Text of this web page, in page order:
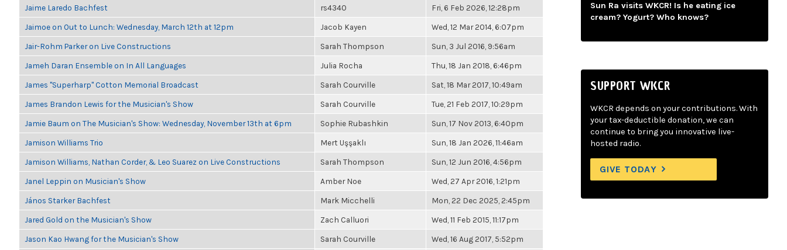
Jaime Laredo Bachfest rs4340 Fri, 6 Feb 2026, 12:28pm
Jaimoe on Out to Lunch: Wednesday, March 12th at 12pm Jacob Kayen Wed, 12 Mar 2014, 6:07pm
Jair-Rohm Parker on Live Constructions Sarah Thompson Sun, 3 Jul 2016, 9:56am
Jameh Daran Ensemble on In All Languages Julia Rocha Thu, 18 Jan 2018, 6:46pm
James "Superharp" Cotton Memorial Broadcast Sarah Courville Sat, 18 Mar 2017, 10:49am
James Brandon Lewis for the Musician's Show Sarah Courville Tue, 21 Feb 2017, 10:29pm
Jamie Baum on The Musician's Show: Wednesday, November 13th at 6pm Sophie Rubashkin Sun, 17 Nov 2013, 6:40pm
Jamison Williams Trio Mert Uşşaklı Sun, 18 Jan 2026, 11:46am
Jamison Williams, Nathan Corder, & Leo Suarez on Live Constructions Sarah Thompson Sun, 12 Jun 2016, 4:56pm
Janel Leppin on Musician's Show Amber Noe Wed, 27 Apr 2016, 1:21pm
János Starker Bachfest Mark Micchelli Mon, 22 Dec 2025, 2:45pm
Jared Gold on the Musician's Show Zach Calluori Wed, 11 Feb 2015, 11:17pm
Jason Kao Hwang for the Musician's Show Sarah Courville Wed, 16 Aug 2017, 5:52pm
Sun Ra visits WKCR! Is he eating ice
cream? Yogurt? Who knows?
SUPPORT WKCR
WKCR depends on your contributions. With
your tax-deductible donation, we can
continue to bring you innovative live-
hosted radio.
GIVE TODAY